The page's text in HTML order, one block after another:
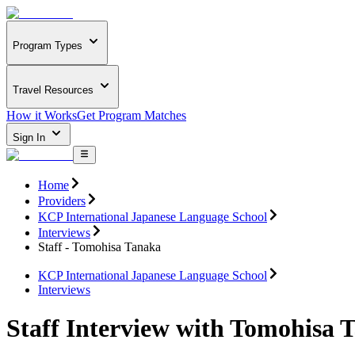
Program Types
Travel Resources
How it WorksGet Program Matches
Sign In
Home
Providers
KCP International Japanese Language School
Interviews
Staff - Tomohisa Tanaka
KCP International Japanese Language School
Interviews
Staff Interview with Tomohisa